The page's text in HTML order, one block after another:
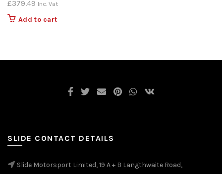
£379.49 Inc. Vat
Add to cart
SLIDE CONTACT DETAILS
Slide Motorsport Limited, 19 A + B Langthwaite Road,